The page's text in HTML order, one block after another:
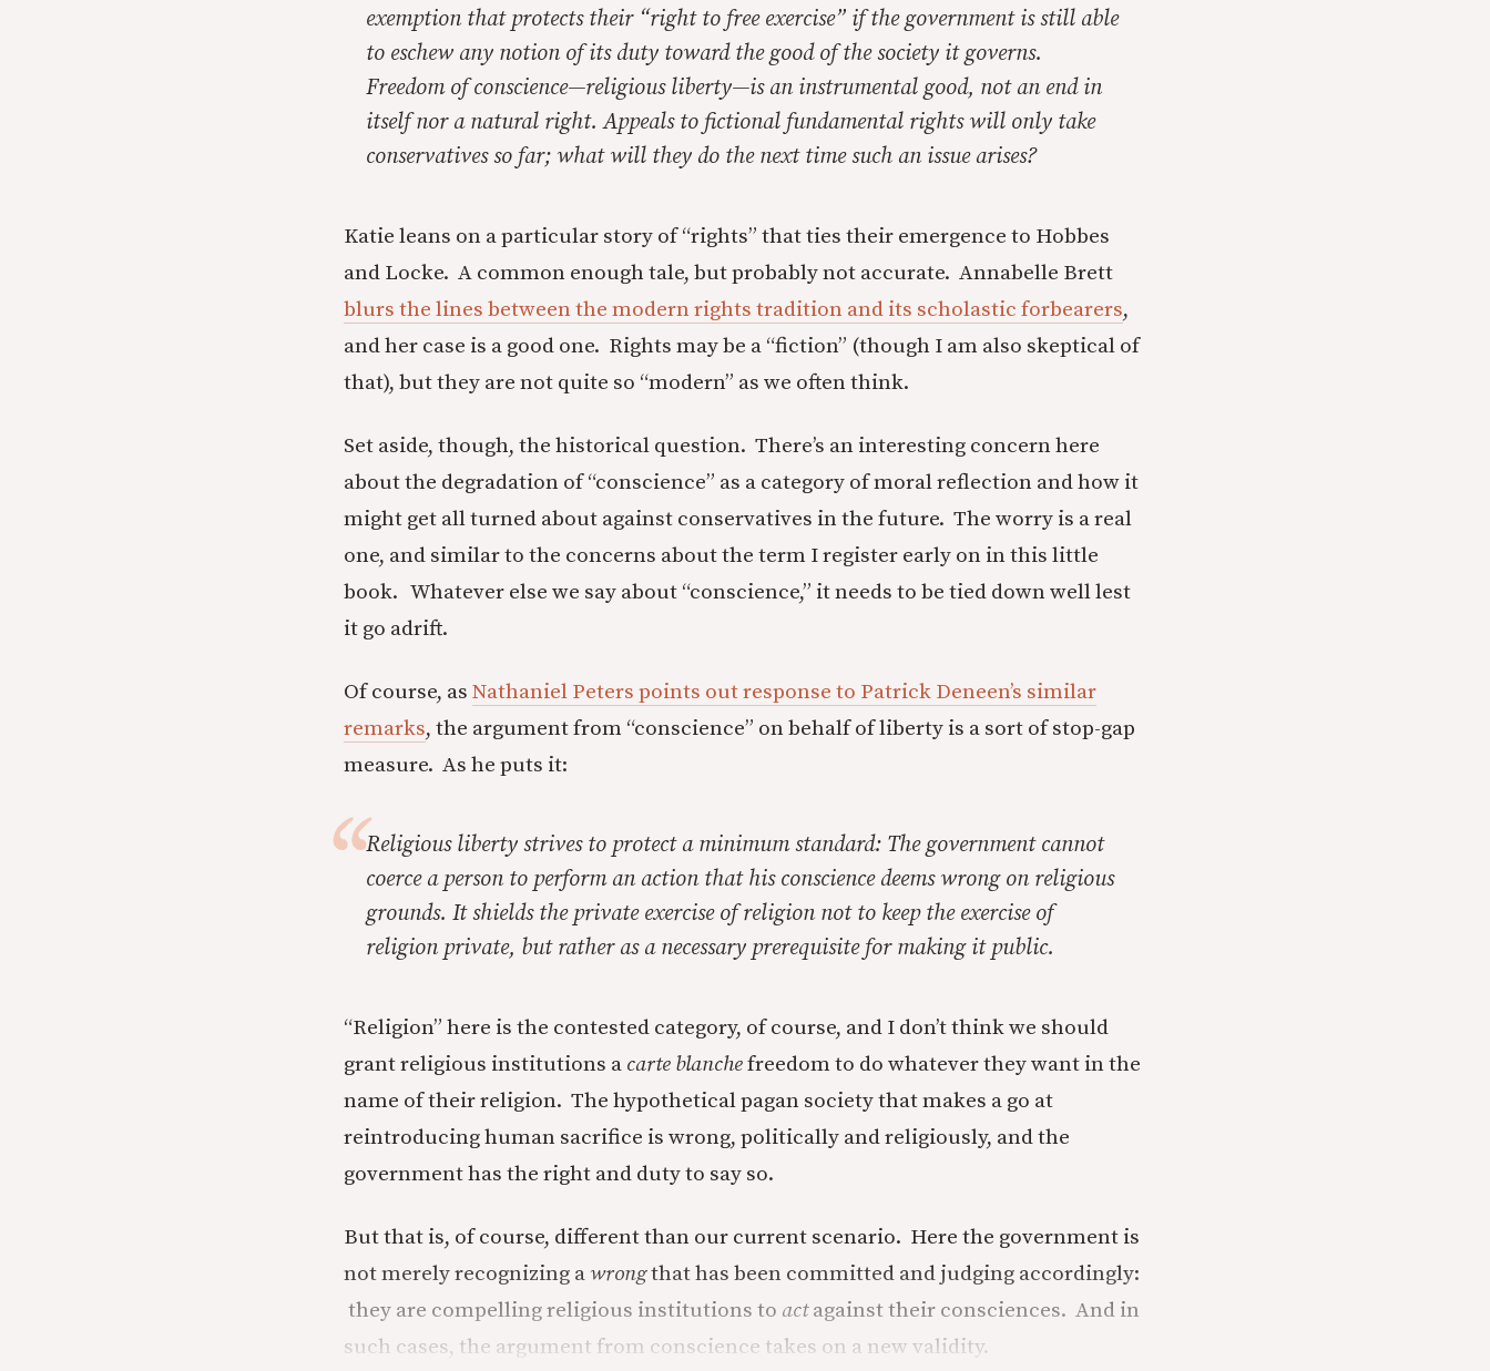
exemption that protects their “right to free exercise” if the government is still able
to eschew any notion of its duty toward the good of the society it governs.
Freedom of conscience—religious liberty—is an instrumental good, not an end in
itself nor a natural right. Appeals to fictional fundamental rights will only take
conservatives so far; what will they do the next time such an issue arises?
Katie leans on a particular story of “rights” that ties their emergence to Hobbes
and Locke. A common enough tale, but probably not accurate. Annabelle Brett
blurs the lines between the modern rights tradition and its scholastic forbearers,
and her case is a good one. Rights may be a “fiction” (though I am also skeptical of
that), but they are not quite so “modern” as we often think.
Set aside, though, the historical question. There’s an interesting concern here
about the degradation of “conscience” as a category of moral reflection and how it
might get all turned about against conservatives in the future. The worry is a real
one, and similar to the concerns about the term I register early on in this little
book. Whatever else we say about “conscience,” it needs to be tied down well lest
it go adrift.
Of course, as Nathaniel Peters points out response to Patrick Deneen’s similar
remarks, the argument from “conscience” on behalf of liberty is a sort of stop-gap
measure. As he puts it:
Religious liberty strives to protect a minimum standard: The government cannot
coerce a person to perform an action that his conscience deems wrong on religious
grounds. It shields the private exercise of religion not to keep the exercise of
religion private, but rather as a necessary prerequisite for making it public.
“Religion” here is the contested category, of course, and I don’t think we should
grant religious institutions a carte blanchefreedom to do whatever they want in the
name of their religion. The hypothetical pagan society that makes a go at
reintroducing human sacrifice is wrong, politically and religiously, and the
government has the right and duty to say so.
But that is, of course, different than our current scenario. Here the government is
not merely recognizing awrongthat has been committed and judging accordingly:
they are compelling religious institutions to actagainst their consciences. And in
such cases, the argument from conscience takes on a new validity.